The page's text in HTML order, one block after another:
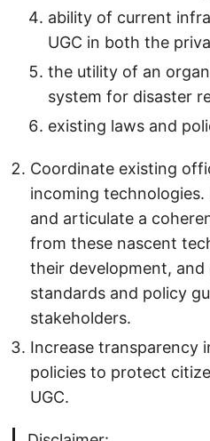
ability of current
UGC in both the
the utility of an
system for disaster
existing laws and
Coordinate existing
incoming
and articulate a
from these nascent
their development, and
standards and policy
stakeholders.
Increase transparency
policies to protect
UGC.